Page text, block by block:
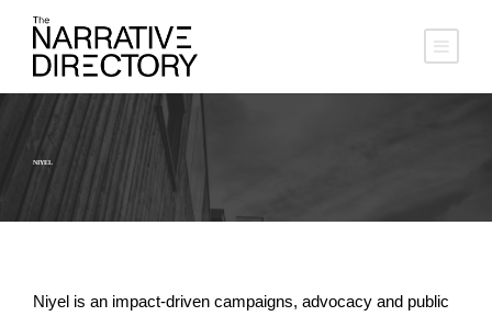
NIYEL
Niyel is an impact-driven campaigns, advocacy and public